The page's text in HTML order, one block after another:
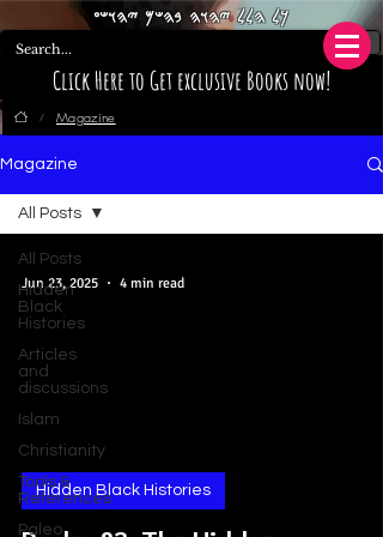
Click Here to Get exclusive Books now!
𐤊𐤋 𐤄𐤋𐤋 𐤉𐤄𐤅𐤄 𐤁𐤄𐤔𐤌 𐤉𐤄𐤅𐤔𐤏
/ Magazine
Magazine
All Posts
Hidden
Black
Histories
Articles
and
discussions
Islam
Christianity
Tools &
References
Paleo
All Posts
Hidden Black Histories
Jun 23, 2025 4 min read